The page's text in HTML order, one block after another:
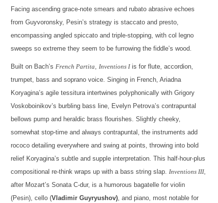
Facing ascending grace-note smears and rubato abrasive echoes
from Guyvoronsky, Pesin’s strategy is staccato and presto,
encompassing angled spiccato and triple-stopping, with col legno
sweeps so extreme they seem to be furrowing the fiddle’s wood.
Built on Bach’s French Partita Inventions Iis for flute, accordion,
trumpet, bass and soprano voice. Singing in French, Ariadna
Koryagina’s agile tessitura intertwines polyphonically with Grigory
Voskoboinikov’s burbling bass line, Evelyn Petrova’s contrapuntal
bellows pump and heraldic brass flourishes. Slightly cheeky,
somewhat stop-time and always contrapuntal, the instruments add
rococo detailing everywhere and swing at points, throwing into bold
relief Koryagina’s subtle and supple interpretation. This half-hour-plus
compositional re-think wraps up with a bass string slap. Inventions III,
after Mozart’s Sonata C-dur, is a humorous bagatelle for violin
(Pesin), cello (Vladimir Guyryushov) , and piano, most notable for